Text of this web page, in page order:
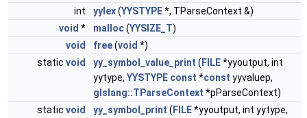
int
yylex(YYSTYPE*, TParseContext &)
void * malloc(YYSIZE_T)
void
free(void *)
static void yy_symbol_value_print ( FILE*yyoutput, int
yytype, YYSTYPE const *const yyvaluep,
glslang::TParseContext *pParseContext)
static void yy_symbol_print ( FILE*yyoutput, int yytype,